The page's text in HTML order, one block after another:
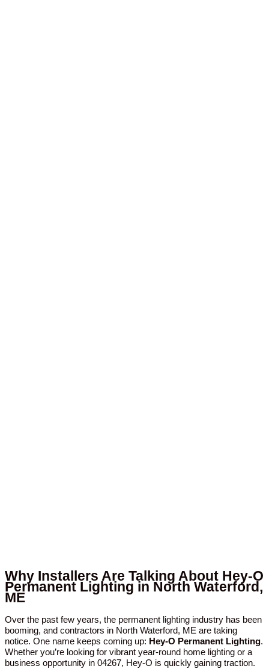
Why Installers Are Talking About Hey-O
Permanent Lighting in North Waterford,
ME
Over the past few years, the permanent lighting industry has been
booming, and contractors in North Waterford, ME are taking
notice. One name keeps coming up: Hey-O Permanent Lighting.
Whether you’re looking for vibrant year-round home lighting or a
business opportunity in 04267, Hey-O is quickly gaining traction.